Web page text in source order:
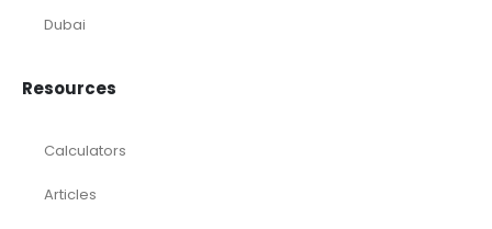
Dubai
Resources
Calculators
Articles